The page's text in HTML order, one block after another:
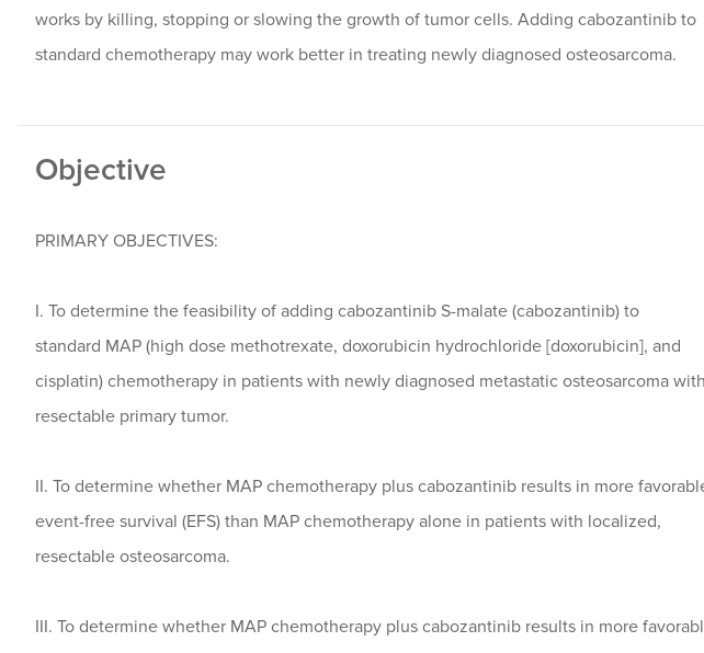
works by killing, stopping or slowing the growth of tumor cells. Adding cabozantinib to
standard chemotherapy may work better in treating newly diagnosed osteosarcoma.
Objective
PRIMARY OBJECTIVES:
I. To determine the feasibility of adding cabozantinib S-malate (cabozantinib) to
standard MAP (high dose methotrexate, doxorubicin hydrochloride [doxorubicin], and
cisplatin) chemotherapy in patients with newly diagnosed metastatic osteosarcoma
resectable primary tumor.
II. To determine whether MAP chemotherapy plus cabozantinib results in more
event-free survival (EFS) than MAP chemotherapy alone in patients with localized,
resectable osteosarcoma.
III. To determine whether MAP chemotherapy plus cabozantinib results in more